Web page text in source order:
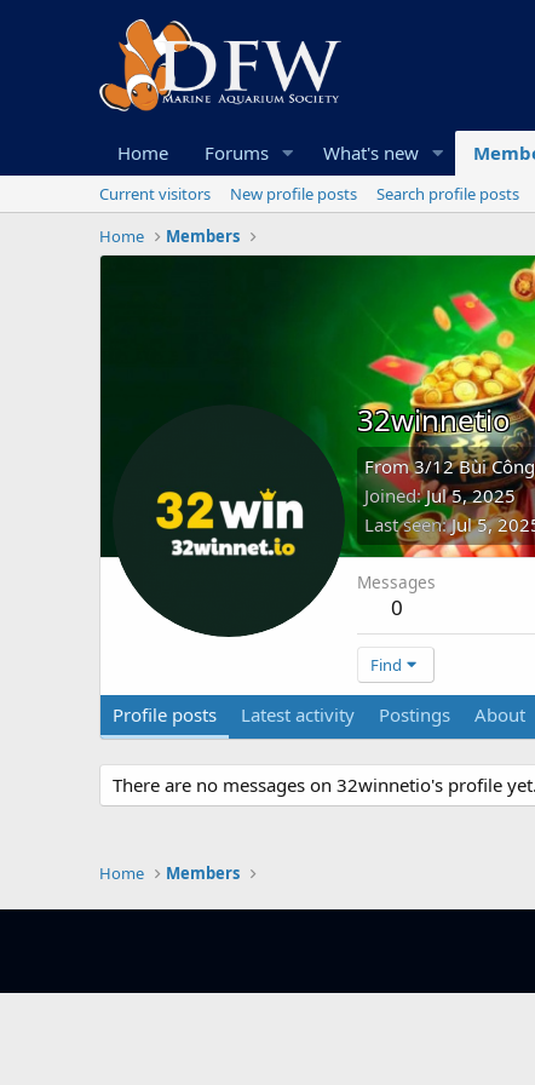
Home Forums What's new
Current visitors New profile posts
Search profile posts
Home
Members
32winnetio
From3/12 Bùi
Joined Jul 5, 2025
Last seen Jul 5,
Messages
0
Find
Profile posts Latest activity Postings About
There are no messages on 32winnetio's profile yet.
Home Members